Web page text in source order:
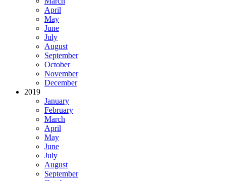
April
May
June
July
August
September
October
November
December
2019
January
February
March
April
May
June
July
August
September